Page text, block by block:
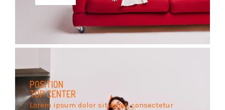
POSITION
TOP CENTER
Lorem ipsum dolor sit amet, consectetur